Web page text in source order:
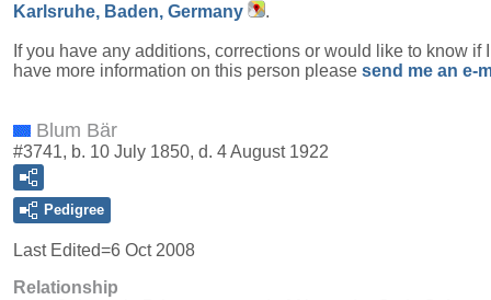
Karlsruhe, Baden, Germany
.
If you have any additions, corrections or would like to know if
have more information on this person please send me an e-
Blum Bär
#3741, b. 10 July 1850, d. 4 August 1922
Pedigree
Last Edited=6 Oct 2008
Relationship